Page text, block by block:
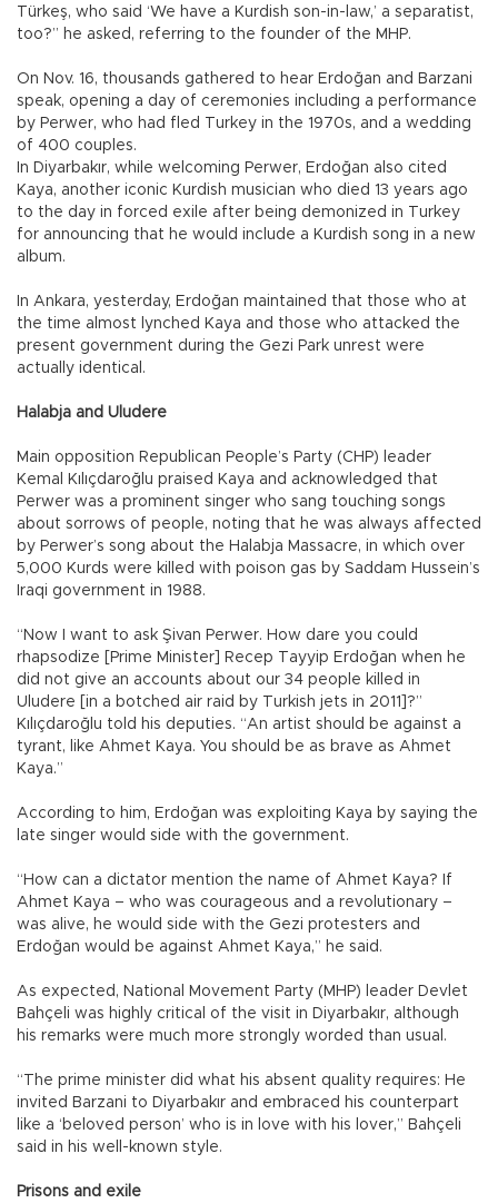
Türkeş, who said ‘We have a Kurdish son-in-law,’ a separatist,
too?” he asked, referring to the founder of the MHP.
On Nov. 16, thousands gathered to hear Erdoğan and Barzani
speak, opening a day of ceremonies including a performance
by Perwer, who had fled Turkey in the 1970s, and a wedding
of 400 couples.
In Diyarbakır, while welcoming Perwer, Erdoğan also cited
Kaya, another iconic Kurdish musician who died 13 years ago
to the day in forced exile after being demonized in Turkey
for announcing that he would include a Kurdish song in a new
album.
In Ankara, yesterday, Erdoğan maintained that those who at
the time almost lynched Kaya and those who attacked the
present government during the Gezi Park unrest were
actually identical.
Halabja and Uludere
Main opposition Republican People’s Party (CHP) leader
Kemal Kılıçdaroğlu praised Kaya and acknowledged that
Perwer was a prominent singer who sang touching songs
about sorrows of people, noting that he was always affected
by Perwer’s song about the Halabja Massacre, in which over
5,000 Kurds were killed with poison gas by Saddam Hussein’s
Iraqi government in 1988.
“Now I want to ask Şivan Perwer. How dare you could
rhapsodize [Prime Minister] Recep Tayyip Erdoğan when he
did not give an accounts about our 34 people killed in
Uludere [in a botched air raid by Turkish jets in 2011]?”
Kılıçdaroğlu told his deputies. “An artist should be against a
tyrant, like Ahmet Kaya. You should be as brave as Ahmet
Kaya.”
According to him, Erdoğan was exploiting Kaya by saying the
late singer would side with the government.
“How can a dictator mention the name of Ahmet Kaya? If
Ahmet Kaya – who was courageous and a revolutionary –
was alive, he would side with the Gezi protesters and
Erdoğan would be against Ahmet Kaya,” he said.
As expected, National Movement Party (MHP) leader Devlet
Bahçeli was highly critical of the visit in Diyarbakır, although
his remarks were much more strongly worded than usual.
“The prime minister did what his absent quality requires: He
invited Barzani to Diyarbakır and embraced his counterpart
like a ‘beloved person’ who is in love with his lover,” Bahçeli
said in his well-known style.
Prisons and exile